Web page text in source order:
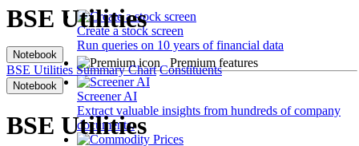
Create a stock screen
Run queries on 10 years of financial data
Premium features
Screener AI
Extract valuable insights from hundreds of company
documents.
BSE Utilities
Notebook
BSE Utilities Summary Chart Constituents
Notebook
BSE Utilities